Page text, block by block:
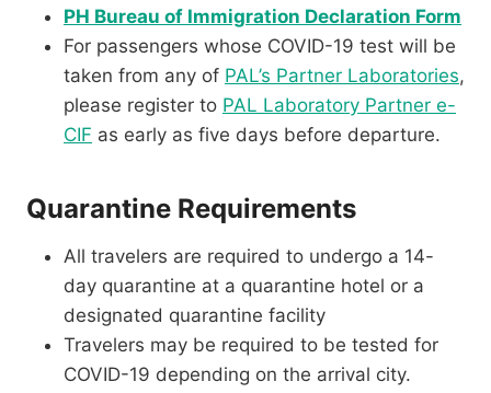
PH Bureau of Immigration Declaration Form
For passengers whose COVID-19 test will be
taken from any of PAL’s Partner Laboratories,
please register to PAL Laboratory Partner e-
CIF as early as five days before departure.
Quarantine Requirements
All travelers are required to undergo a 14-
day quarantine at a quarantine hotel or a
designated quarantine facility
Travelers may be required to be tested for
COVID-19 depending on the arrival city.